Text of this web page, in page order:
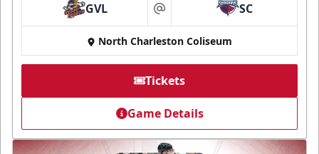
GVL at SC
North Charleston Coliseum
Tickets
Game Details